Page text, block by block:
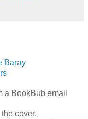
Baray
a BookBub email
cover.